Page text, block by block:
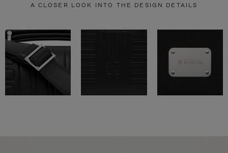
A CLOSER LOOK INTO THE DESIGN DETAILS